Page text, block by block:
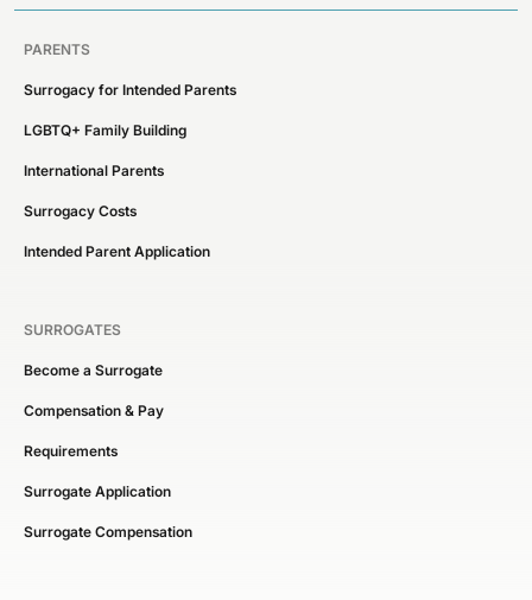
PARENTS
Surrogacy for Intended Parents
LGBTQ+ Family Building
International Parents
Surrogacy Costs
Intended Parent Application
SURROGATES
Become a Surrogate
Compensation & Pay
Requirements
Surrogate Application
Surrogate Compensation